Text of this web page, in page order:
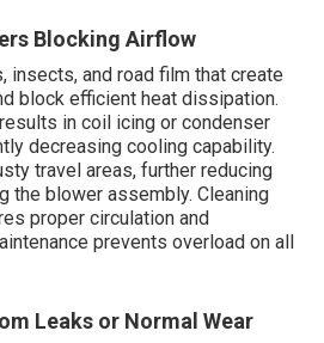
Blocking Airflow
insects, and road film that create
block efficient heat dissipation.
in coil icing or condenser
decreasing cooling capability.
travel areas, further reducing
the blower assembly. Cleaning
proper circulation and
prevents overload on all
Leaks or Normal Wear